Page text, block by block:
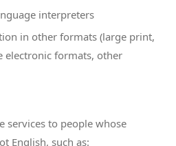
interpreters
in other formats (large print,
electronic formats, other
services to people whose
English, such as: